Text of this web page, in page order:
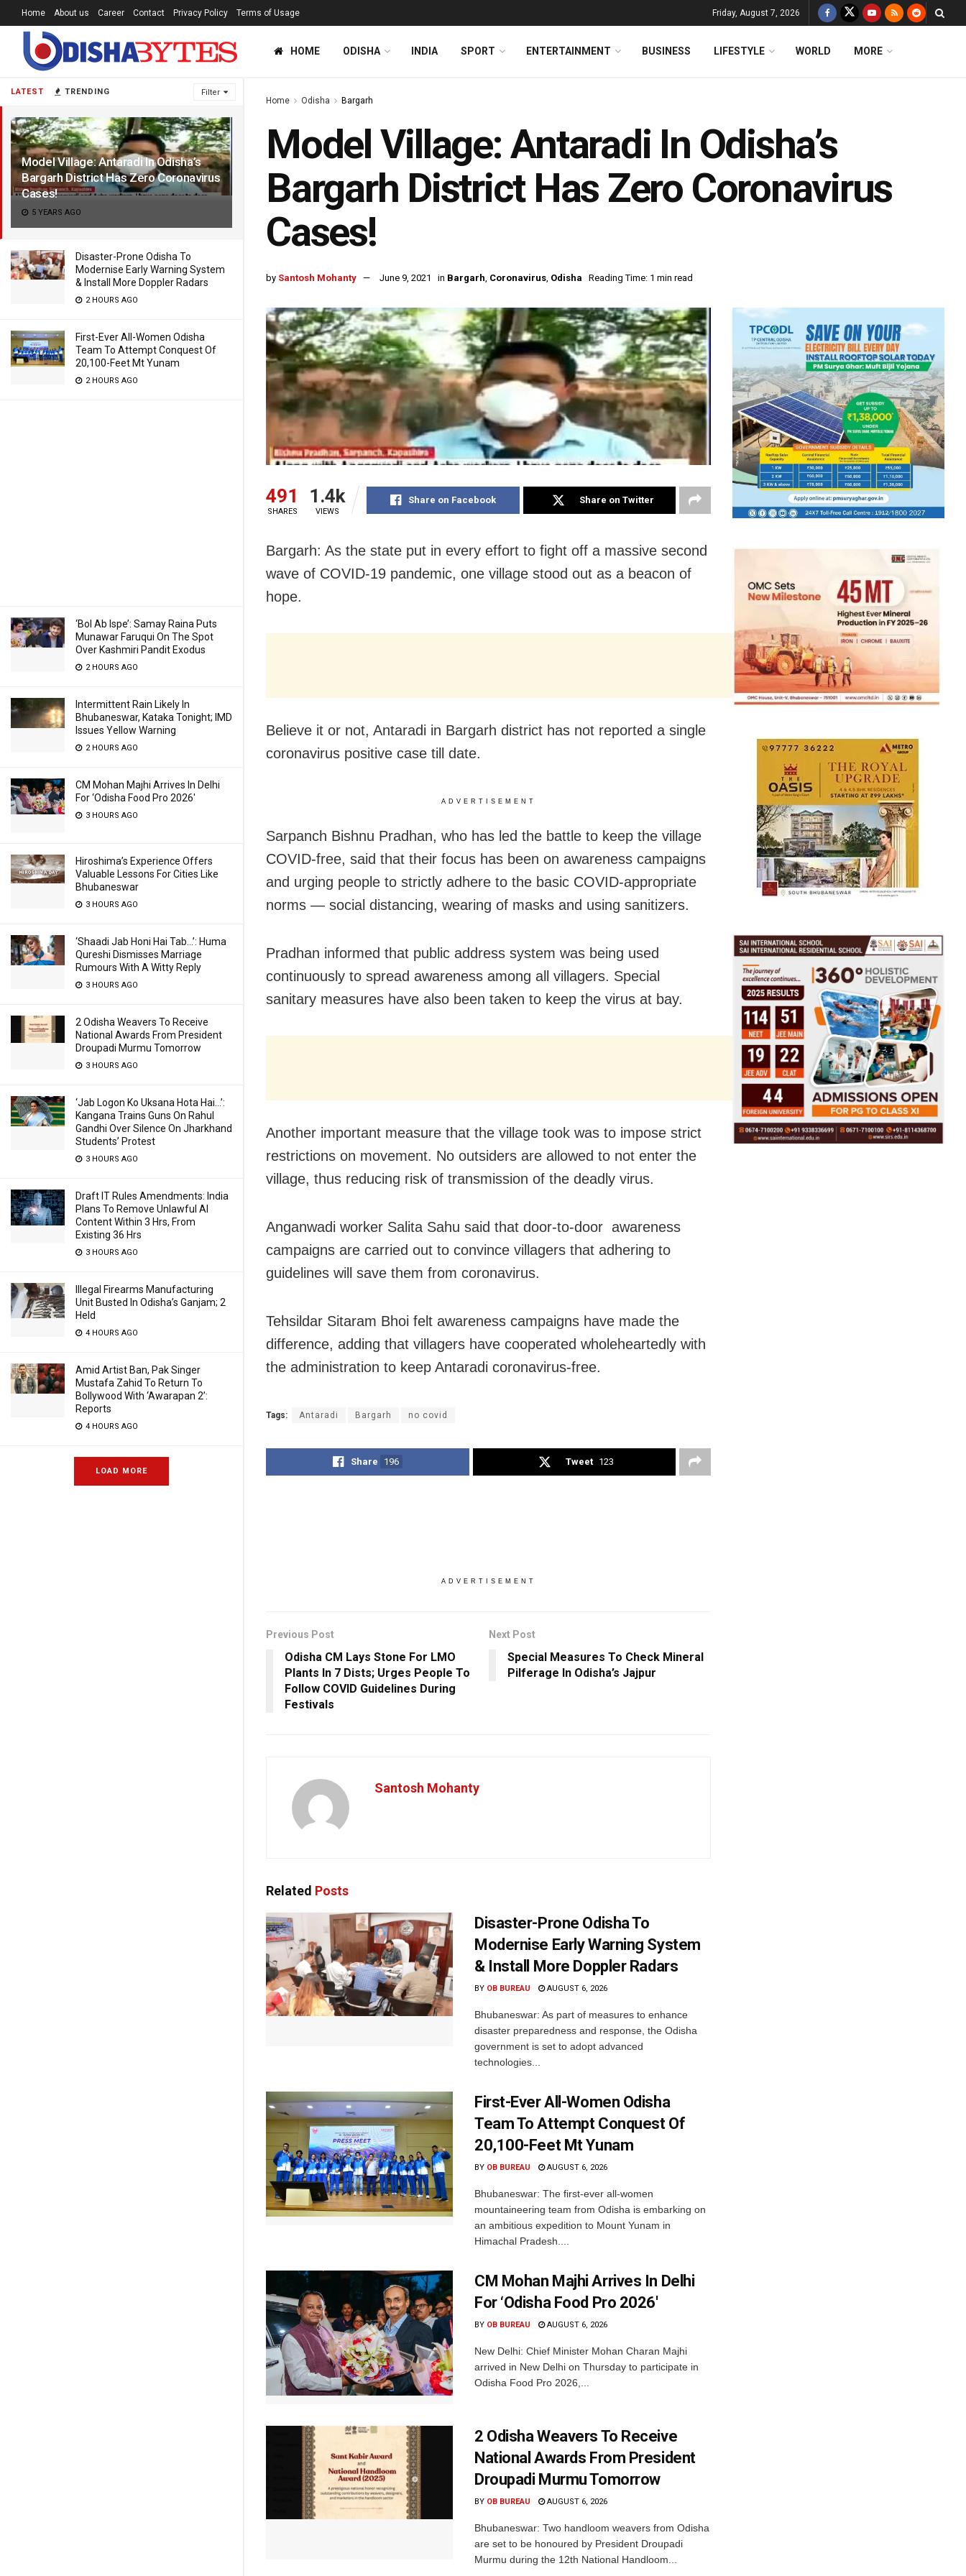
LATEST TRENDING Filter
Model Village: Antaradi In Odisha’s
Bargarh District Has Zero Coronavirus
Cases!
5 YEARS AGO
Disaster-Prone Odisha To
Modernise Early Warning System
& Install More Doppler Radars
2 HOURS AGO
First-Ever All-Women Odisha
Team To Attempt Conquest Of
20,100-Feet Mt Yunam
2 HOURS AGO
‘Bol Ab Ispe’: Samay Raina Puts
Munawar Faruqui On The Spot
Over Kashmiri Pandit Exodus
2 HOURS AGO
Intermittent Rain Likely In
Bhubaneswar, Kataka Tonight; IMD
Issues Yellow Warning
2 HOURS AGO
CM Mohan Majhi Arrives In Delhi
For ‘Odisha Food Pro 2026′
3 HOURS AGO
Hiroshima’s Experience Offers
Valuable Lessons For Cities Like
Bhubaneswar
3 HOURS AGO
‘Shaadi Jab Honi Hai Tab…’: Huma
Qureshi Dismisses Marriage
Rumours With A Witty Reply
3 HOURS AGO
2 Odisha Weavers To Receive
National Awards From President
Droupadi Murmu Tomorrow
3 HOURS AGO
‘Jab Logon Ko Uksana Hota Hai…’:
Kangana Trains Guns On Rahul
Gandhi Over Silence On Jharkhand
Students’ Protest
3 HOURS AGO
Draft IT Rules Amendments: India
Plans To Remove Unlawful AI
Content Within 3 Hrs, From
Existing 36 Hrs
3 HOURS AGO
Illegal Firearms Manufacturing
Unit Busted In Odisha’s Ganjam; 2
Held
4 HOURS AGO
Amid Artist Ban, Pak Singer
Mustafa Zahid To Return To
Bollywood With ‘Awarapan 2’:
Reports
4 HOURS AGO
LOAD MORE
Home About us Career Contact Privacy Policy Terms of Usage Friday, August 7, 2026
HOME ODISHA INDIA SPORT ENTERTAINMENT BUSINESS LIFESTYLE WORLD MORE
Home Odisha Bargarh
Model Village: Antaradi In Odisha’s
Bargarh District Has Zero Coronavirus
Cases!
by Santosh Mohanty June 9, 2021 in Bargarh, Coronavirus, Odisha Reading Time: 1 min read
491
SHARES
1.4k
VIEWS
Share on Facebook Share on Twitter
Bargarh: As the state put in every effort to fight off a massive second
wave of COVID-19 pandemic, one village stood out as a beacon of
hope.
Believe it or not, Antaradi in Bargarh district has not reported a single
coronavirus positive case till date.
ADVERTISEMENT
Sarpanch Bishnu Pradhan, who has led the battle to keep the village
COVID-free, said that their focus has been on awareness campaigns
and urging people to strictly adhere to the basic COVID-appropriate
norms — social distancing, wearing of masks and using sanitizers.
Pradhan informed that public address system was being used
continuously to spread awareness among all villagers. Special
sanitary measures have also been taken to keep the virus at bay.
Another important measure that the village took was to impose strict
restrictions on movement. No outsiders are allowed to not enter the
village, thus reducing risk of transmission of the deadly virus.
Anganwadi worker Salita Sahu said that door-to-door awareness
campaigns are carried out to convince villagers that adhering to
guidelines will save them from coronavirus.
Tehsildar Sitaram Bhoi felt awareness campaigns have made the
difference, adding that villagers have cooperated wholeheartedly with
the administration to keep Antaradi coronavirus-free.
Tags: Antaradi Bargarh no covid
Share 196 Tweet 123
ADVERTISEMENT
Previous Post
Odisha CM Lays Stone For LMO
Plants In 7 Dists; Urges People To
Follow COVID Guidelines During
Festivals
Next Post
Special Measures To Check Mineral
Pilferage In Odisha’s Jajpur
Santosh Mohanty
Related Posts
Disaster-Prone Odisha To
Modernise Early Warning System
& Install More Doppler Radars
BY OB BUREAU AUGUST 6, 2026
Bhubaneswar: As part of measures to enhance
disaster preparedness and response, the Odisha
government is set to adopt advanced
technologies...
First-Ever All-Women Odisha
Team To Attempt Conquest Of
20,100-Feet Mt Yunam
BY OB BUREAU AUGUST 6, 2026
Bhubaneswar: The first-ever all-women
mountaineering team from Odisha is embarking on
an ambitious expedition to Mount Yunam in
Himachal Pradesh....
CM Mohan Majhi Arrives In Delhi
For ‘Odisha Food Pro 2026′
BY OB BUREAU AUGUST 6, 2026
New Delhi: Chief Minister Mohan Charan Majhi
arrived in New Delhi on Thursday to participate in
Odisha Food Pro 2026,...
2 Odisha Weavers To Receive
National Awards From President
Droupadi Murmu Tomorrow
BY OB BUREAU AUGUST 6, 2026
Bhubaneswar: Two handloom weavers from Odisha
are set to be honoured by President Droupadi
Murmu during the 12th National Handloom...